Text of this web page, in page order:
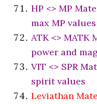
HP <> MP
max MP values
ATK <> MATK
power and
VIT <> SPR
spirit values
Leviathan